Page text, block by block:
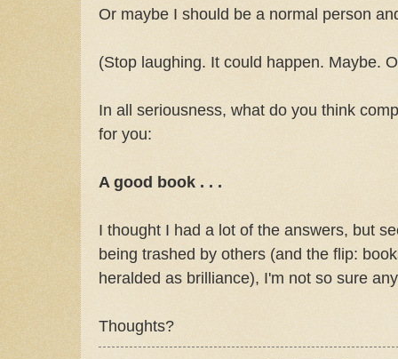
Or maybe I should be a normal person
(Stop laughing. It could happen. Maybe.
In all seriousness, what do you think
for you:
A good book . . .
I thought I had a lot of the answers, but
being trashed by others (and the flip:
heralded as brilliance), I'm not so sure
Thoughts?